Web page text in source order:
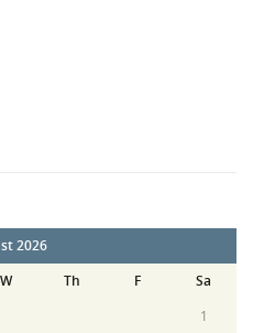
2026
W Th F
Sa
1